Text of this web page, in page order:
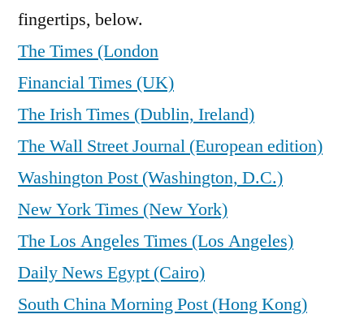
fingertips, below.
The Times (London
Financial Times (UK)
The Irish Times (Dublin, Ireland)
The Wall Street Journal (European edition)
Washington Post (Washington, D.C.)
New York Times (New York)
The Los Angeles Times (Los Angeles)
Daily News Egypt (Cairo)
South China Morning Post (Hong Kong)